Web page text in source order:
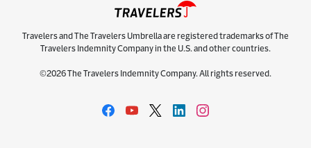
Travelers and The Travelers Umbrella are registered trademarks of The
Travelers Indemnity Company in the U.S. and other countries.
©2026 The Travelers Indemnity Company. All rights reserved.